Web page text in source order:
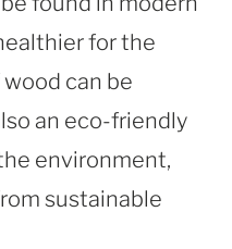
for the
can be
an eco-friendly
environment,
sustainable